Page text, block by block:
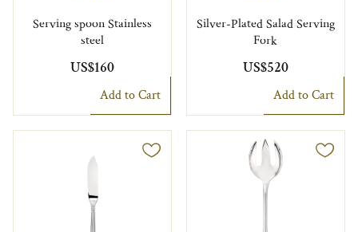
Serving spoon Stainless
steel
US$160
Add to Cart
Silver-Plated Salad Serving
Fork
US$520
Add to Cart